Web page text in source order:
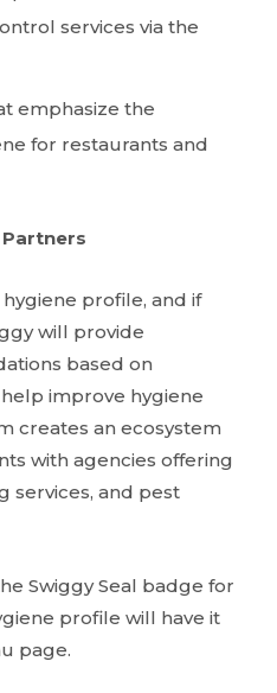
services via the
emphasize the
for restaurants and
profile, and if
will provide
based on
improve hygiene
creates an ecosystem
with agencies offering
services, and pest
Swiggy Seal badge for
profile will have it
page.